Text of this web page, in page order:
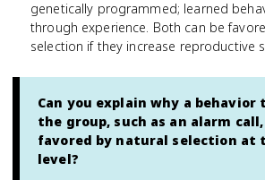
genetically programmed; learned
through experience. Both can be
selection if they increase reproductive
Can you explain why a
the group, such as an alarm
favored by natural selection at
level?